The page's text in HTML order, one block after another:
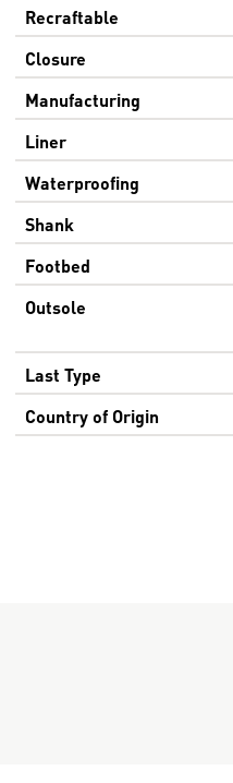
Recraftable
Closure
Manufacturing
Liner
Waterproofing
Shank
Footbed
Outsole
Last Type
Country of Origin